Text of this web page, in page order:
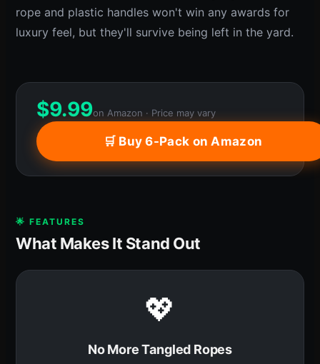
rope and plastic handles won't win any awards for
luxury feel, but they'll survive being left in the yard.
$9.99on Amazon · Price may vary
🛒 Buy 6-Pack on Amazon
🌟 FEATURES
What Makes It Stand Out
💖
No More Tangled Ropes